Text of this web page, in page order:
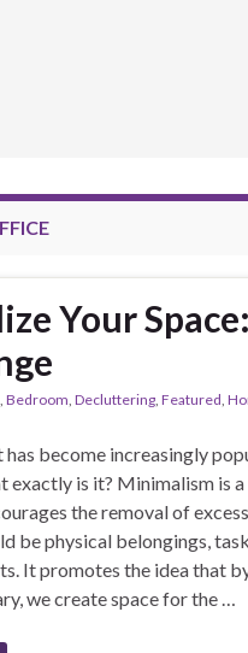
Your
, Bedroom, Decluttering, Featured,
become increasingly
exactly is it? Minimalism is a
the removal of
be physical belongings,
It promotes the idea that
we create space for the …